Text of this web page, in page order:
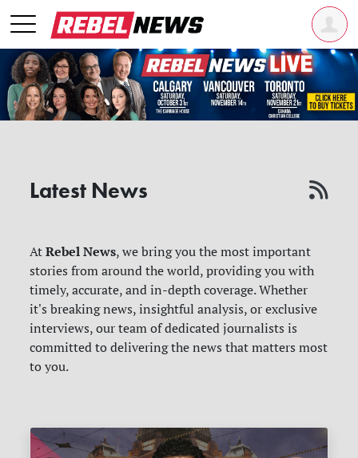
Latest News
AtRebel News, we bring you the most important
stories from around the world, providing you with
timely, accurate, and in-depth coverage. Whether
it's breaking news, insightful analysis, or exclusive
interviews, our team of dedicated journalists is
committed to delivering the news that matters most
to you.